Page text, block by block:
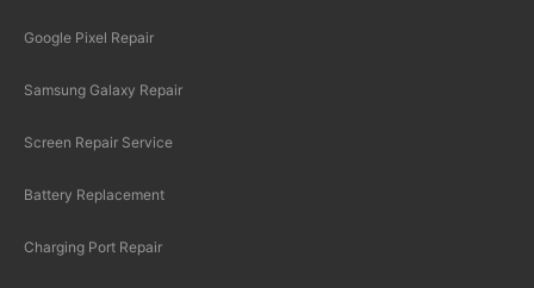
Google Pixel Repair
Samsung Galaxy Repair
Screen Repair Service
Battery Replacement
Charging Port Repair